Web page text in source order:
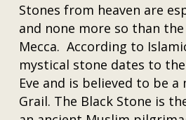
Stones from heaven are
and none more so than
Mecca. According to
mystical stone dates to
Eve and is believed to be
Grail. The Black Stone is